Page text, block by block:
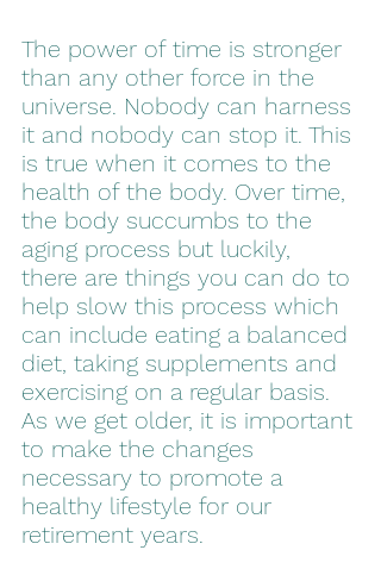
The power of time is stronger
than any other force in the
universe. Nobody can harness
it and nobody can stop it. This
is true when it comes to the
health of the body. Over time,
the body succumbs to the
aging process but luckily,
there are things you can do to
help slow this process which
can include eating a balanced
diet, taking supplements and
exercising on a regular basis.
As we get older, it is important
to make the changes
necessary to promote a
healthy lifestyle for our
retirement years.